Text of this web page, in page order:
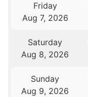
Friday
Aug 7, 2026
Saturday
Aug 8, 2026
Sunday
Aug 9, 2026